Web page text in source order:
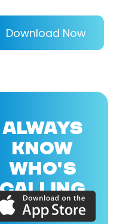
Download Now
ALWAYS
KNOW
WHO'S
CALLING